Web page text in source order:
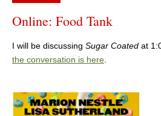
Online: Food Tank
I will be discussing Sugar Coated at
the conversation is here.